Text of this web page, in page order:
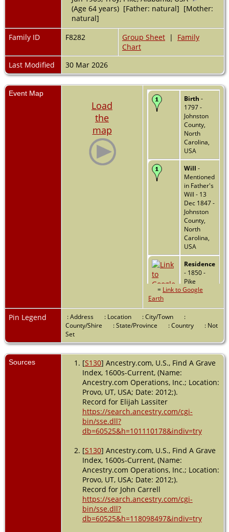
(Age 64 years) [Father: natural] [Mother:
natural]
Family ID
F8282 Group Sheet | Family
Chart
Last Modified
30 Mar 2026
Event Map
Load
the
map
Birth -
1797 -
Johnston
County,
North
Carolina,
USA
Will -
Mentioned
in Father's
Will - 13
Dec 1847 -
Johnston
County,
North
Carolina,
USA
Residence
- 1850 -
Pike
County,
USA
Residence
Division -
Troy, Pike,
Alabama,
Pike
Alabama,
= Link to Google
Earth
Pin Legend : Address : Location : City/Town
:
County/Shire
: State/Province : Country
: Not
Set
Sources [S130] Ancestry.com, U.S., Find A Grave
Index, 1600s-Current, (Name:
Ancestry.com Operations, Inc.; Location:
Provo, UT, USA; Date: 2012;).
Record for Elijah Lassiter
https://search.ancestry.com/cgi-
bin/sse.dll?
db=60525&h=101110178&indiv=try
[S130] Ancestry.com, U.S., Find A Grave
Index, 1600s-Current, (Name:
Ancestry.com Operations, Inc.; Location:
Provo, UT, USA; Date: 2012;).
Record for John Carrell
https://search.ancestry.com/cgi-
bin/sse.dll?
db=60525&h=118098497&indiv=try